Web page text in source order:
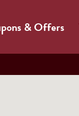
& Offers